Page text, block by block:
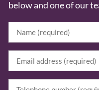
below and one of our
Name (Required)
Email (Required)
Tel(Required)